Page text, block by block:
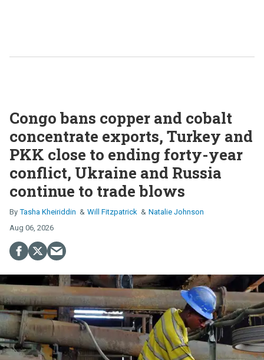
Congo bans copper and cobalt
concentrate exports, Turkey and
PKK close to ending forty-year
conflict, Ukraine and Russia
continue to trade blows
Tasha Kheiriddin Will Fitzpatrick
Natalie Johnson
Aug 06, 2026